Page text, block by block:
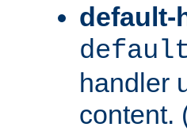
default-
handler
content.